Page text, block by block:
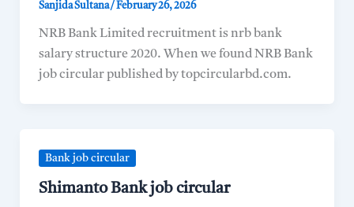
Sanjida Sultana/ February 26, 2026
NRB Bank Limited recruitment is nrb bank
salary structure 2020. When we found NRB Bank
job circular published by topcircularbd.com.
Bank job circular
Shimanto Bank job circular